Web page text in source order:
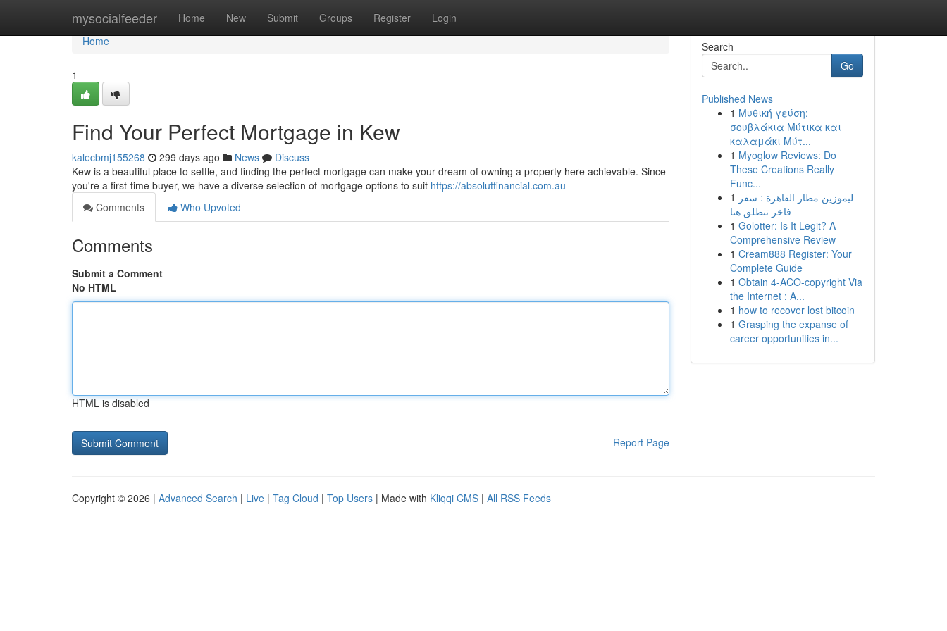
mysocialfeeder Home New Submit Groups Register Login
Home
Home
1
Find Your Perfect Mortgage in Kew
kalecbmj155268 299 days ago News
Discuss
Kew is a beautiful place to settle, and finding the perfect mortgage can make your dream of owning a property here achievable. Since
you're a first-time buyer, we have a diverse selection of mortgage options to suit https://absolutfinancial.com.au
Comments
Who Upvoted
Comments
Submit a Comment
No HTML
HTML is disabled
Report Page
Search
Go
Published News
1 Μυθική γεύση:
σουβλάκια Μύτικα και
καλαμάκι Μύτ...
1 Myoglow Reviews: Do
These Creations Really
Func...
1 ليموزين مطار القاهرة : سفر
فاخر تنطلق هنا
1 Golotter: Is It Legit? A
Comprehensive Review
1 Cream888 Register: Your
Complete Guide
1 Obtain 4-ACO-copyright Via
the Internet : A...
1 how to recover lost bitcoin
1 Grasping the expanse of
career opportunities in...
Copyright © 2026 | Advanced Search | Live | Tag Cloud | Top Users | Made with Kliqqi CMS | All RSS Feeds